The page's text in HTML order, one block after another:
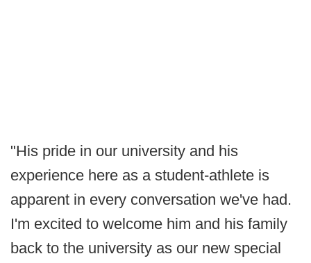
"His pride in our university and his
experience here as a student-athlete is
apparent in every conversation we've had.
I'm excited to welcome him and his family
back to the university as our new special